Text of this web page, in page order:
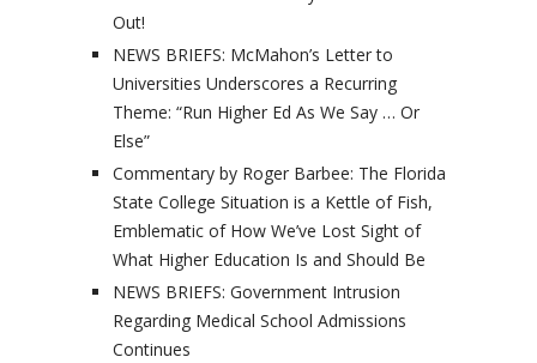
Out!
NEWS BRIEFS: McMahon’s Letter to
Universities Underscores a Recurring
Theme: “Run Higher Ed As We Say … Or
Else”
Commentary by Roger Barbee: The Florida
State College Situation is a Kettle of Fish,
Emblematic of How We’ve Lost Sight of
What Higher Education Is and Should Be
NEWS BRIEFS: Government Intrusion
Regarding Medical School Admissions
Continues